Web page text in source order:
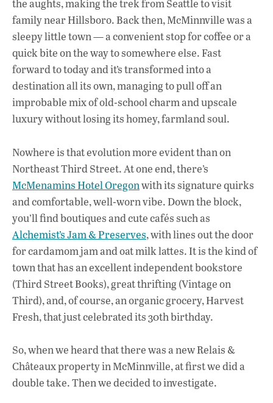
b
o
o
k
s
A
p
p
e
dI
the aughts, making the trek from Seattle to visit
family near Hillsboro. Back then, McMinnville was a
sleepy little town — a convenient stop for coffee or a
quick bite on the way to somewhere else. Fast
forward to today and it’s transformed into a
destination all its own, managing to pull off an
improbable mix of old-school charm and upscale
luxury without losing its homey, farmland soul.
Nowhere is that evolution more evident than on
Northeast Third Street. At one end, there’s
McMenamins Hotel Oregonwith its signature quirks
and comfortable, well-worn vibe. Down the block,
you’ll find boutiques and cute cafés such as
Alchemist’s Jam & Preserves, with lines out the door
for cardamom jam and oat milk lattes. It is the kind of
town that has an excellent independent bookstore
(Third Street Books), great thrifting (Vintage on
Third), and, of course, an organic grocery, Harvest
Fresh, that just celebrated its 30th birthday.
So, when we heard that there was a new Relais &
Châteaux property in McMinnville, at first we did a
double take. Then we decided to investigate.